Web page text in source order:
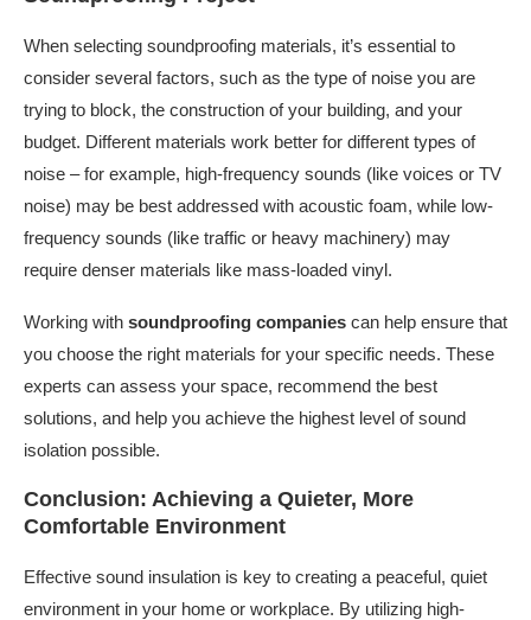
When selecting soundproofing materials, it’s essential to
consider several factors, such as the type of noise you are
trying to block, the construction of your building, and your
budget. Different materials work better for different types of
noise – for example, high-frequency sounds (like voices or TV
noise) may be best addressed with acoustic foam, while low-
frequency sounds (like traffic or heavy machinery) may
require denser materials like mass-loaded vinyl.
Working with soundproofing companies can help ensure that
you choose the right materials for your specific needs. These
experts can assess your space, recommend the best
solutions, and help you achieve the highest level of sound
isolation possible.
Conclusion: Achieving a Quieter, More
Comfortable Environment
Effective sound insulation is key to creating a peaceful, quiet
environment in your home or workplace. By utilizing high-